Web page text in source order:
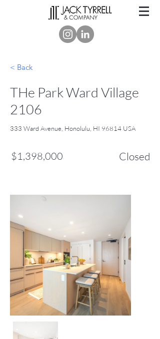
< Back
THe Park Ward Village
2106
333 Ward Avenue, Honolulu, HI 96814 USA
$1,398,000 Closed